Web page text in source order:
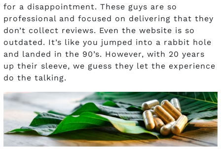
for a disappointment. These guys are so
professional and focused on delivering that they
don’t collect reviews. Even the website is so
outdated. It’s like you jumped into a rabbit hole
and landed in the 90’s. However, with 20 years
up their sleeve, we guess they let the experience
do the talking.